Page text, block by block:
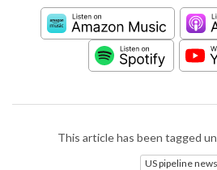
This article has been tagged
US pipeline news